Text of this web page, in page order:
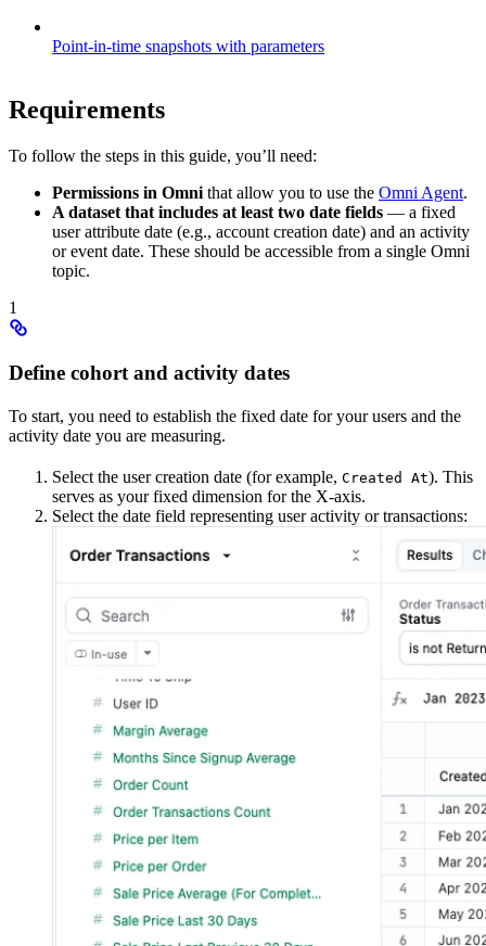
Point-in-time snapshots with parameters
Requirements
To follow the steps in this guide, you’ll need:
Permissions in Omni that allow you to use the Omni Agent.
A dataset that includes at least two date fields — a fixed
user attribute date (e.g., account creation date) and an activity
or event date. These should be accessible from a single Omni
topic.
1
Define cohort and activity dates
To start, you need to establish the fixed date for your users and the
activity date you are measuring.
Select the user creation date (for example, Created At). This
serves as your fixed dimension for the X-axis.
Select the date field representing user activity or transactions: